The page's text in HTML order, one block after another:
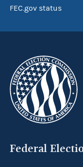
FEC.gov status
Federal